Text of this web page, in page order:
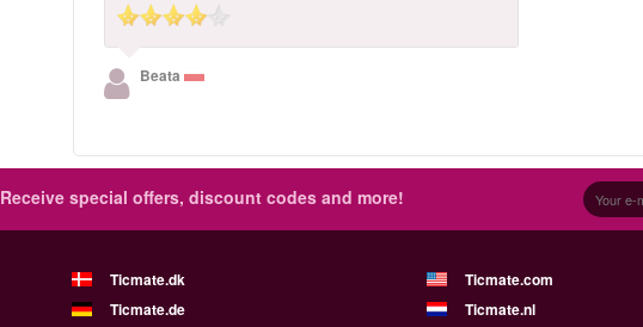
Beata
Receive special offers, discount codes and more!
Ticmate.dk
Ticmate.com
Ticmate.de
Ticmate.nl